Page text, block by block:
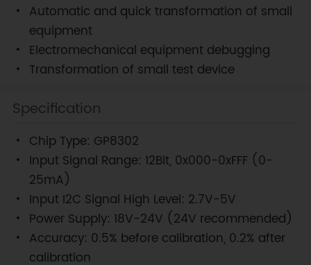
Automatic and quick transformation of small
equipment
Electromechanical equipment debugging
Transformation of small test device
Specification
Chip Type: GP8302
Input Signal Range: 12Bit, 0x000-0xFFF (0-
25mA)
Input I2C Signal High Level: 2.7V-5V
Power Supply: 18V-24V (24V recommended)
Accuracy: 0.5% before calibration, 0.2% after
calibration